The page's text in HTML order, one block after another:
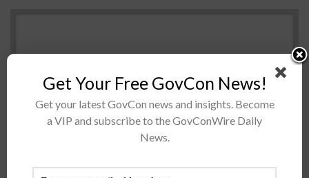
Willie May Willie May, director of the National Institute
Get Your Free GovCon News!
Get your latest GovCon news and insights. Become
a VIP and subscribe to the GovConWire Daily
News.